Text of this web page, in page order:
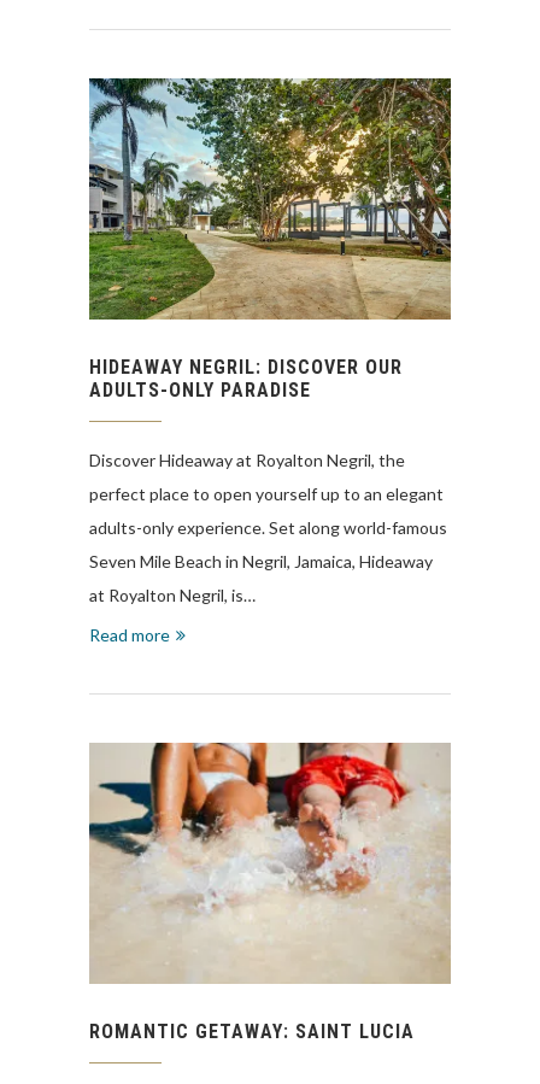
HIDEAWAY NEGRIL: DISCOVER OUR
ADULTS-ONLY PARADISE
Discover Hideaway at Royalton Negril, the
perfect place to open yourself up to an elegant
adults-only experience. Set along world-famous
Seven Mile Beach in Negril, Jamaica, Hideaway
at Royalton Negril, is…
Read more
ROMANTIC GETAWAY: SAINT LUCIA